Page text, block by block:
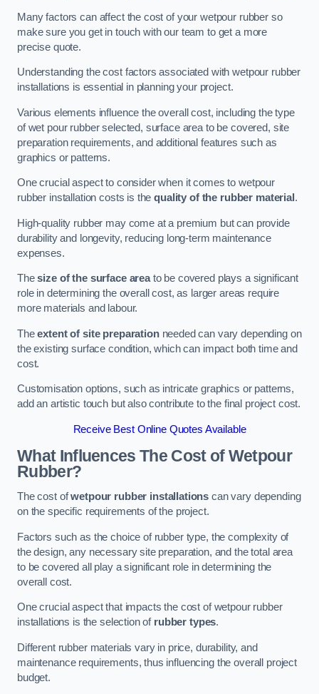
Many factors can affect the cost of your wetpour rubber so
make sure you get in touch with our team to get a more
precise quote.
Understanding the cost factors associated with wetpour rubber
installations is essential in planning your project.
Various elements influence the overall cost, including the type
of wet pour rubber selected, surface area to be covered, site
preparation requirements, and additional features such as
graphics or patterns.
One crucial aspect to consider when it comes to wetpour
rubber installation costs is thequality of the rubber material .
High-quality rubber may come at a premium but can provide
durability and longevity, reducing long-term maintenance
expenses.
Thesize of the surface areato be covered plays a significant
role in determining the overall cost, as larger areas require
more materials and labour.
Theextent of site preparationneeded can vary depending on
the existing surface condition, which can impact both time and
cost.
Customisation options, such as intricate graphics or patterns,
add an artistic touch but also contribute to the final project cost.
Receive Best Online Quotes Available
What Influences The Cost of Wetpour
Rubber?
The cost ofwetpour rubber installations can vary depending
on the specific requirements of the project.
Factors such as the choice of rubber type, the complexity of
the design, any necessary site preparation, and the total area
to be covered all play a significant role in determining the
overall cost.
One crucial aspect that impacts the cost of wetpour rubber
installations is the selection of rubber types.
Different rubber materials vary in price, durability, and
maintenance requirements, thus influencing the overall project
budget.